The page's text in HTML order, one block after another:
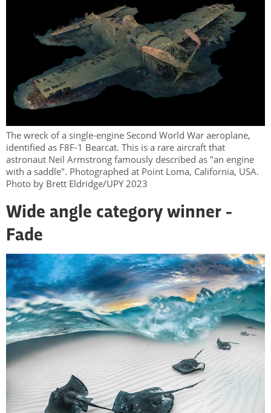
The wreck of a single-engine Second World War aeroplane,
identified as F8F-1 Bearcat. This is a rare aircraft that
astronaut Neil Armstrong famously described as "an engine
with a saddle". Photographed at Point Loma, California, USA.
Photo by Brett Eldridge/UPY 2023
Wide angle category winner -
Fade